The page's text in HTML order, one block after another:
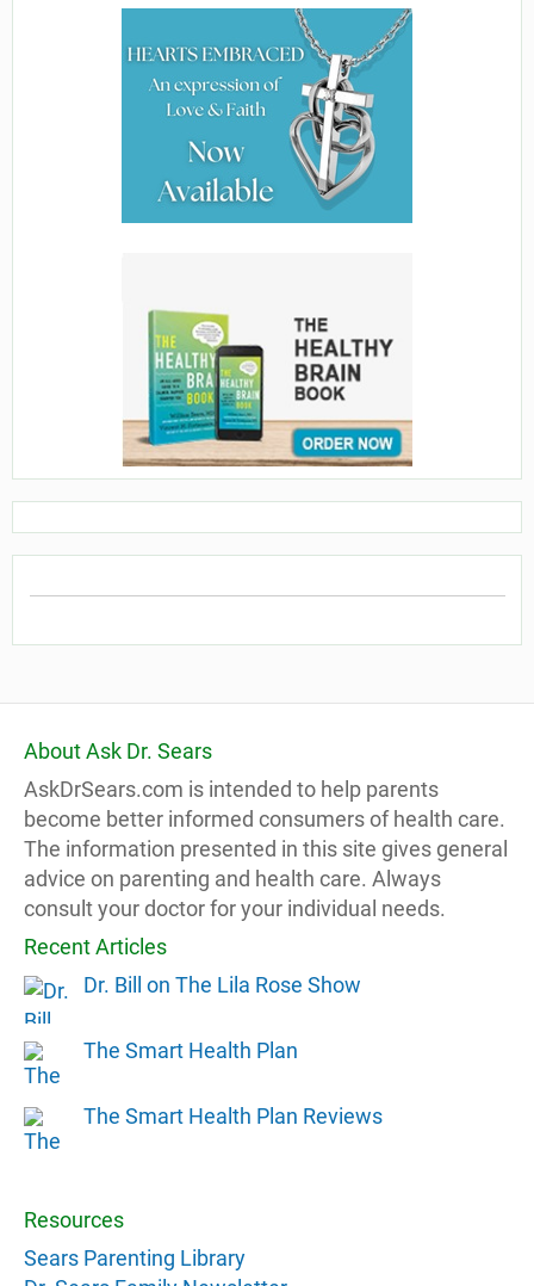
About Ask Dr. Sears
AskDrSears.com is intended to help parents
become better informed consumers of health care.
The information presented in this site gives general
advice on parenting and health care. Always
consult your doctor for your individual needs.
Recent Articles
Dr. Bill on The Lila Rose Show
The Smart Health Plan
The Smart Health Plan Reviews
Resources
Sears Parenting Library